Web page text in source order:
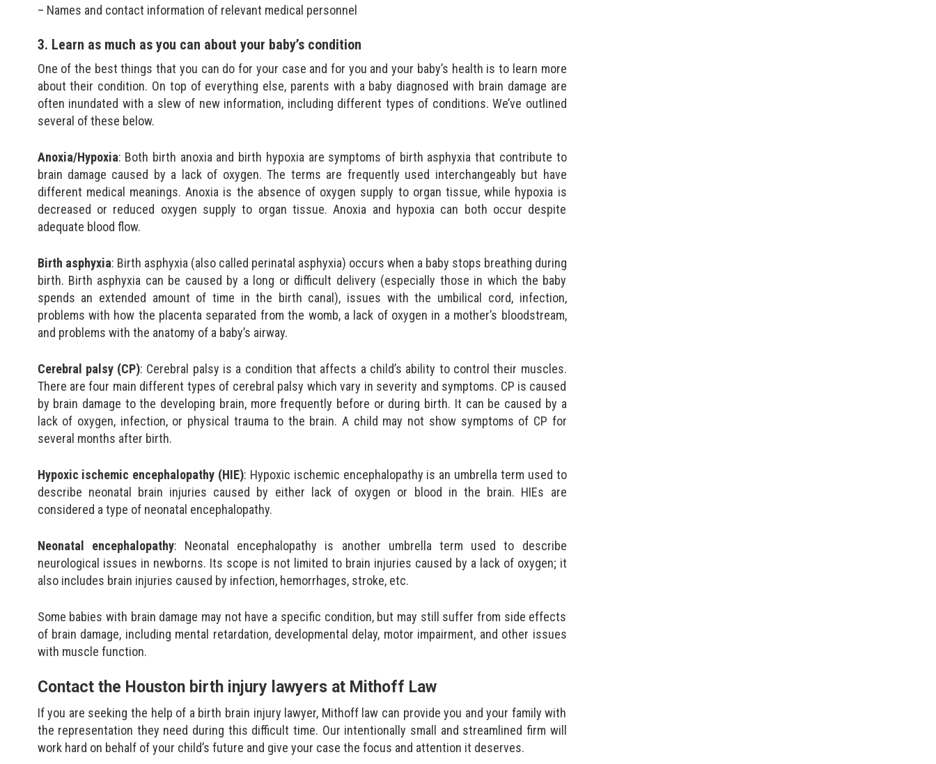
– Names and contact information of relevant medical personnel
3. Learn as much as you can about your baby’s condition
One of the best things that you can do for your case and for you and your baby’s health is to learn more
about their condition. On top of everything else, parents with a baby diagnosed with brain damage are
often inundated with a slew of new information, including different types of conditions. We’ve outlined
several of these below.
Anoxia/Hypoxia: Both birth anoxia and birth hypoxia are symptoms of birth asphyxia that contribute to
brain damage caused by a lack of oxygen. The terms are frequently used interchangeably but have
different medical meanings. Anoxia is the absence of oxygen supply to organ tissue, while hypoxia is
decreased or reduced oxygen supply to organ tissue. Anoxia and hypoxia can both occur despite
adequate blood flow.
Birth asphyxia: Birth asphyxia (also called perinatal asphyxia) occurs when a baby stops breathing during
birth. Birth asphyxia can be caused by a long or difficult delivery (especially those in which the baby
spends an extended amount of time in the birth canal), issues with the umbilical cord, infection,
problems with how the placenta separated from the womb, a lack of oxygen in a mother’s bloodstream,
and problems with the anatomy of a baby’s airway.
Cerebral palsy (CP): Cerebral palsy is a condition that affects a child’s ability to control their muscles.
There are four main different types of cerebral palsy which vary in severity and symptoms. CP is caused
by brain damage to the developing brain, more frequently before or during birth. It can be caused by a
lack of oxygen, infection, or physical trauma to the brain. A child may not show symptoms of CP for
several months after birth.
Hypoxic ischemic encephalopathy (HIE): Hypoxic ischemic encephalopathy is an umbrella term used to
describe neonatal brain injuries caused by either lack of oxygen or blood in the brain. HIEs are
considered a type of neonatal encephalopathy.
Neonatal encephalopathy: Neonatal encephalopathy is another umbrella term used to describe
neurological issues in newborns. Its scope is not limited to brain injuries caused by a lack of oxygen; it
also includes brain injuries caused by infection, hemorrhages, stroke, etc.
Some babies with brain damage may not have a specific condition, but may still suffer from side effects
of brain damage, including mental retardation, developmental delay, motor impairment, and other issues
with muscle function.
Contact the Houston birth injury lawyers at Mithoff Law
If you are seeking the help of a birth brain injury lawyer, Mithoff law can provide you and your family with
the representation they need during this difficult time. Our intentionally small and streamlined firm will
work hard on behalf of your child’s future and give your case the focus and attention it deserves.